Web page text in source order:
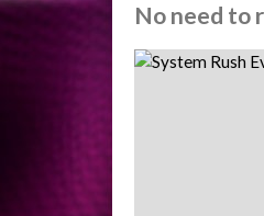
No need to